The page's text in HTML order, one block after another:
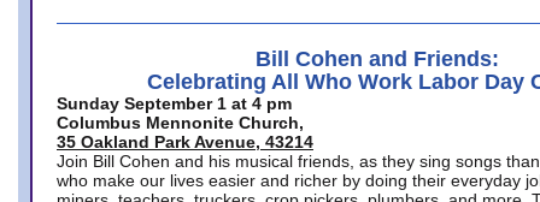
Bill Cohen and Friends:
Celebrating All Who Work Labor Day
Sunday September 1 at 4 pm
Columbus Mennonite Church,
35 Oakland Park Avenue, 43214
Join Bill Cohen and his musical friends, as they sing songs
who make our lives easier and richer by doing their everyday